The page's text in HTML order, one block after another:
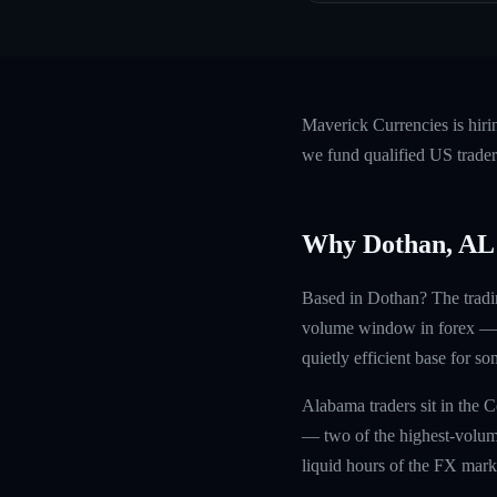
Maverick Currencies is
we fund qualified US
Why Dothan, AL
Based in Dothan? The
volume window in forex —
quietly efficient base for
Alabama traders sit in the
— two of the highest-
liquid hours of the FX